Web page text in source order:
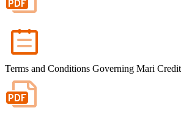
Terms and Conditions Governing Mari